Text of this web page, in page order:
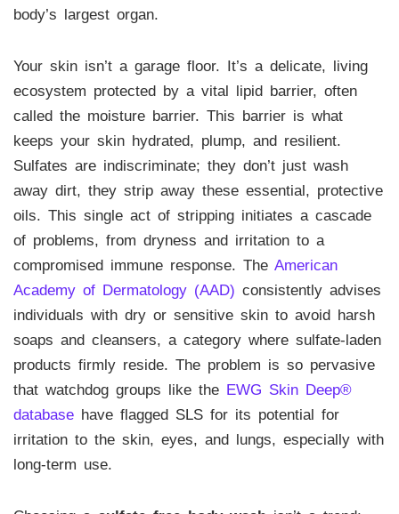
body’s largest organ.
Your skin isn’t a garage floor. It’s a delicate, living
ecosystem protected by a vital lipid barrier, often
called the moisture barrier. This barrier is what
keeps your skin hydrated, plump, and resilient.
Sulfates are indiscriminate; they don’t just wash
away dirt, they strip away these essential, protective
oils. This single act of stripping initiates a cascade
of problems, from dryness and irritation to a
compromised immune response. The American
Academy of Dermatology (AAD) consistently advises
individuals with dry or sensitive skin to avoid harsh
soaps and cleansers, a category where sulfate-laden
products firmly reside. The problem is so pervasive
that watchdog groups like the EWG Skin Deep®
databasehave flagged SLS for its potential for
irritation to the skin, eyes, and lungs, especially with
long-term use.